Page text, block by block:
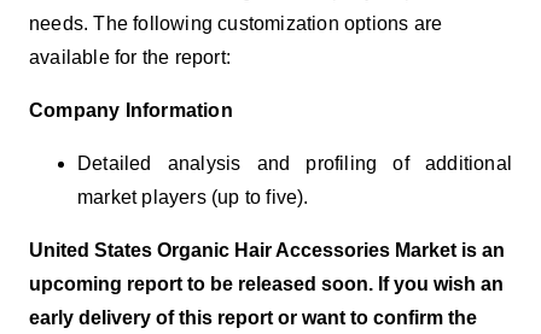
needs. The following customization options are
available for the report:
Company Information
Detailed analysis and profiling of additional
market players (up to five).
United States Organic Hair Accessories Market is an
upcoming report to be released soon. If you wish an
early delivery of this report or want to confirm the